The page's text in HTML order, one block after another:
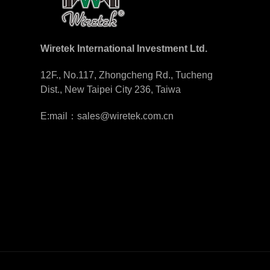
Wiretek International Investment Ltd.
12F., No.117, Zhongcheng Rd., Tucheng
Dist., New Taipei City 236, Taiwa
E:mail：sales@wiretek.com.cn